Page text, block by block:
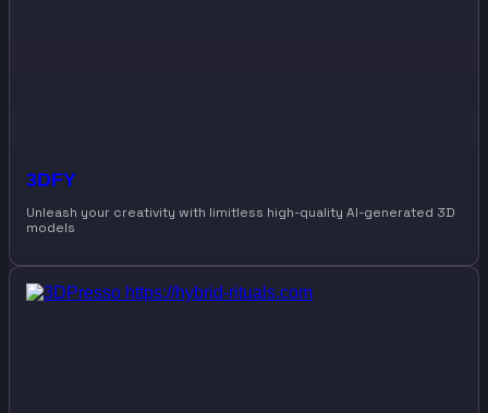
3DFY
Unleash your creativity with limitless high-quality AI-generated 3D
models